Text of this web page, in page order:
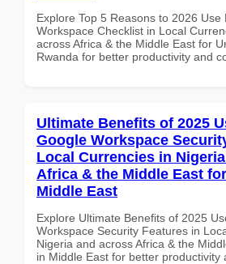
Explore Top 5 Reasons to 2026 Use
Workspace Checklist in Local
across Africa & the Middle East for
Rwanda for better productivity and
Ultimate Benefits of 2025
Google Workspace
Local Currencies in
Africa & the Middle East
Middle East
Explore Ultimate Benefits of 2025
Workspace Security Features in
Nigeria and across Africa & the
in Middle East for better productivity